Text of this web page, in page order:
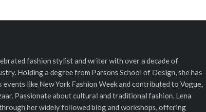
fashion stylist and writer with over a decade of
Holding a degree from Parsons School of Design, she has
like New York Fashion Week and contributed to Vogue,
Passionate about cultural and traditional fashion, Lena
her widely followed blog and workshops, offering